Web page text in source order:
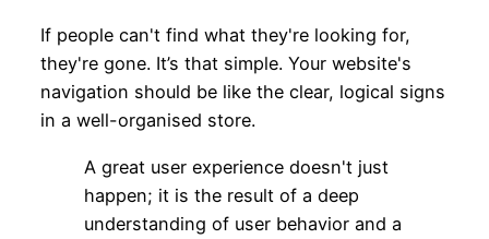
If people can't find what they're looking for,
they're gone. It’s that simple. Your website's
navigation should be like the clear, logical signs
in a well-organised store.
A great user experience doesn't just
happen; it is the result of a deep
understanding of user behavior and a